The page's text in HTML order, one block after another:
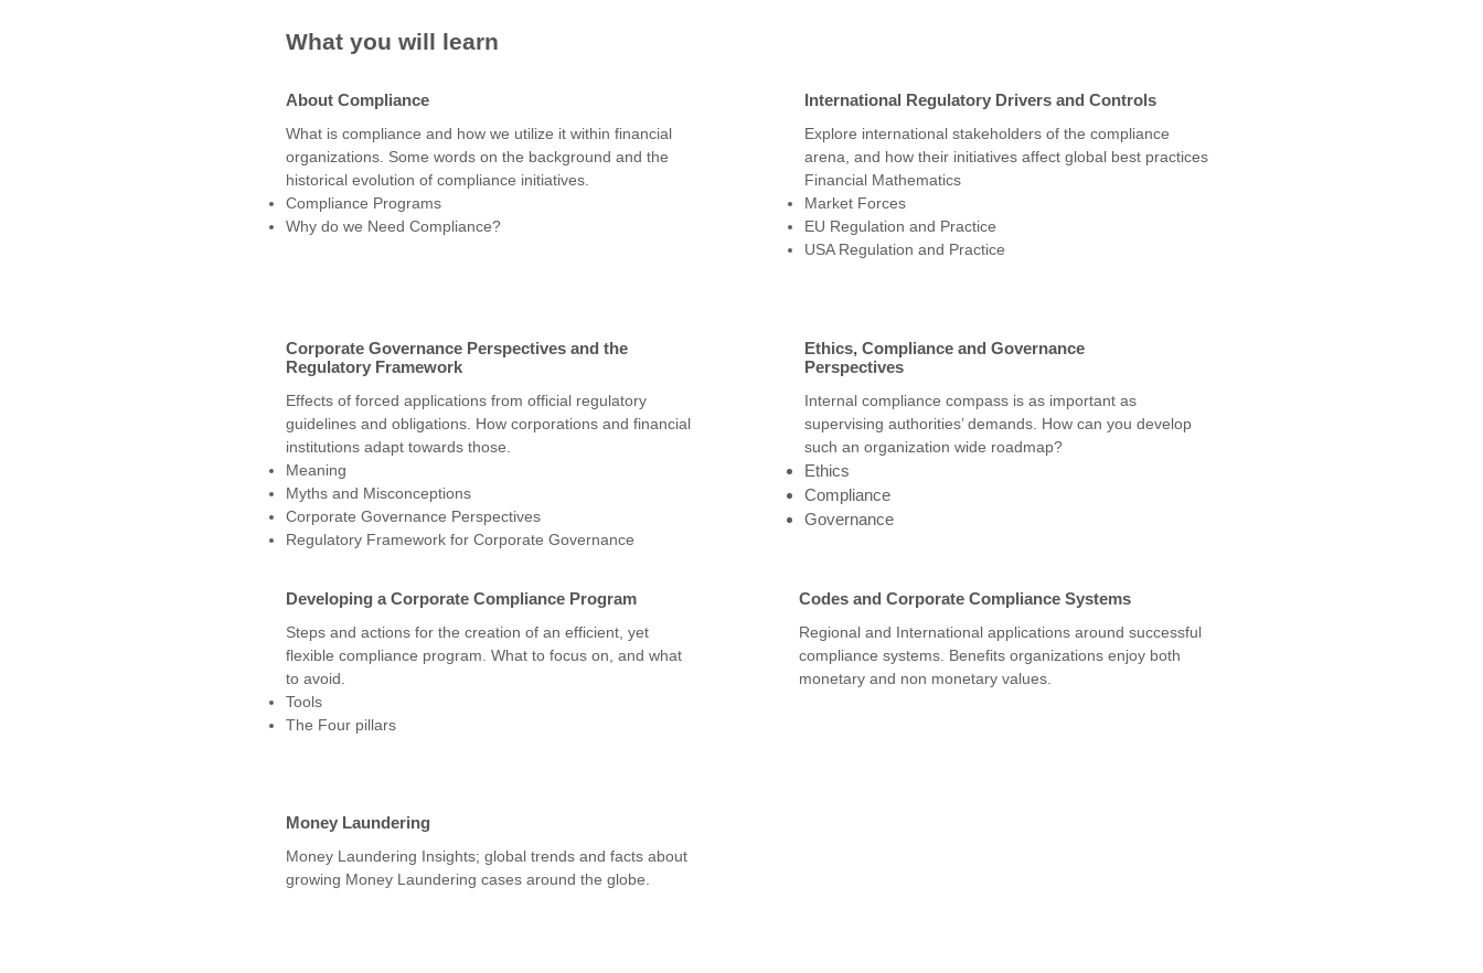
What you will learn
About Compliance
What is compliance and how we utilize it within financial
organizations. Some words on the background and the
historical evolution of compliance initiatives.
Compliance Programs
Why do we Need Compliance?
Corporate Governance Perspectives and the
Regulatory Framework
Effects of forced applications from official regulatory
guidelines and obligations. How corporations and financial
institutions adapt towards those.
Meaning
Myths and Misconceptions
Corporate Governance Perspectives
Regulatory Framework for Corporate Governance
Developing a Corporate Compliance Program
Steps and actions for the creation of an efficient, yet
flexible compliance program. What to focus on, and what
to avoid.
Tools
The Four pillars
International Regulatory Drivers and Controls
Explore international stakeholders of the compliance
arena, and how their initiatives affect global best practices
Financial Mathematics
Market Forces
EU Regulation and Practice
USA Regulation and Practice
Ethics, Compliance and Governance
Perspectives
Internal compliance compass is as important as
supervising authorities’ demands. How can you develop
such an organization wide roadmap?
Ethics
Compliance
Governance
Codes and Corporate Compliance Systems
Regional and International applications around successful
compliance systems. Benefits organizations enjoy both
monetary and non monetary values.
Money Laundering
Money Laundering Insights; global trends and facts about
growing Money Laundering cases around the globe.